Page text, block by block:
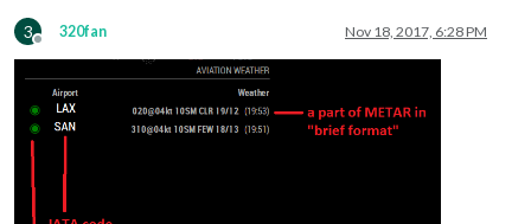
3
Offline
320fan Nov 18, 2017, 6:28 PM